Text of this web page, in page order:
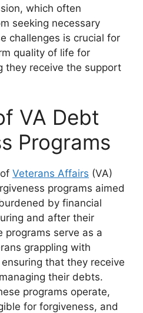
which often
seeking necessary
challenges is crucial for
quality of life for
they receive the support
VA Debt
Programs
Veterans Affairs (VA)
programs aimed
by financial
and after their
programs serve as a
grappling with
that they receive
their debts.
programs operate,
for forgiveness, and